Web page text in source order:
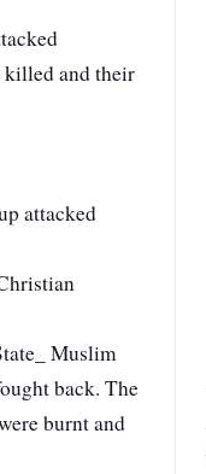
killed and their
attacked
Muslim
back. The
burnt and